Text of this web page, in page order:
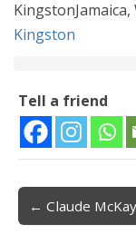
KingstonJamaica,
Kingston
Tell a friend
Post navigation
← Claude